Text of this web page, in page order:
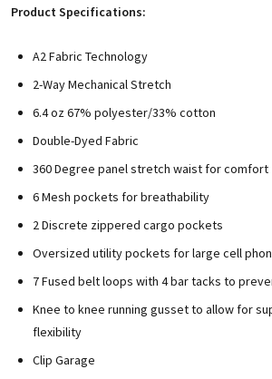
Product Specifications:
A2 Fabric Technology
2-Way Mechanical Stretch
6.4 oz 67% polyester/33% cotton
Double-Dyed Fabric
360 Degree panel stretch waist for comfort
6 Mesh pockets for breathability
2 Discrete zippered cargo pockets
Oversized utility pockets for large cell
7 Fused belt loops with 4 bar tacks to
Knee to knee running gusset to allow for
flexibility
Clip Garage